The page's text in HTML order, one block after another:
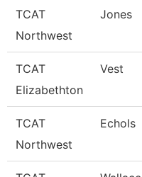
TCAT
Northwest
Jones
TCAT
Elizabethton
Vest
TCAT
Northwest
Echols